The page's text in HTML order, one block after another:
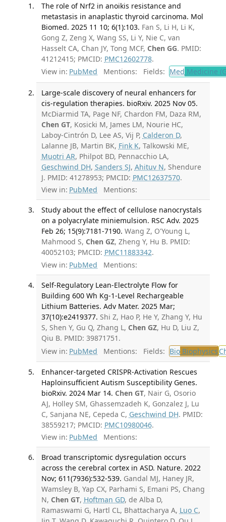
The role of Nrf2 in anoikis resistance and
metastasis in anaplastic thyroid carcinoma. Mol
Biomed. 2025 11 10; 6(1):103. Fan S, Li H, Li K,
Gong Z, Zeng X, Wang SS, Li Y, Nie C, van
Hasselt CA, Chan JY, Tong MCF, Chen GG. PMID:
41212415; PMCID: PMC12602778.
View in: PubMed Mentions: Fields: Med Medicine
Large-scale discovery of neural enhancers for
cis-regulation therapies. bioRxiv. 2025 Nov 05.
McDiarmid TA, Page NF, Chardon FM, Daza RM,
Chen GT, Kosicki M, James LM, Nourie HC,
Laboy-Cintrón D, Lee AS, Vij P, Calderon D,
Lalanne JB, Martin BK, Fink K, Talkowski ME,
Muotri AR, Philpot BD, Pennacchio LA,
Geschwind DH, Sanders SJ, Ahituv N, Shendure
J. PMID: 41278953; PMCID: PMC12637570.
View in: PubMed Mentions:
Study about the effect of cellulose nanocrystals
on a polyacrylate miniemulsion. RSC Adv. 2025
Feb 26; 15(9):7181-7190. Wang Z, O'Young L,
Mahmood S, Chen GZ, Zheng Y, Hu B. PMID:
40052103; PMCID: PMC11883342.
View in: PubMed Mentions:
Self-Regulatory Lean-Electrolyte Flow for
Building 600 Wh Kg-1-Level Rechargeable
Lithium Batteries. Adv Mater. 2025 Mar;
37(10):e2419377. Shi Z, Hao P, He Y, Zhang Y, Hu
S, Shen Y, Gu Q, Zhang L, Chen GZ, Hu D, Liu Z,
Qiu B. PMID: 39871751.
View in: PubMed Mentions: Fields: BioBiophysics
Enhancer-targeted CRISPR-Activation Rescues
Haploinsufficient Autism Susceptibility Genes.
bioRxiv. 2024 Mar 14. Chen GT, Nair G, Osorio
AJ, Holley SM, Ghassemzadeh K, Gonzalez J, Lu
C, Sanjana NE, Cepeda C, Geschwind DH. PMID:
38559217; PMCID: PMC10980046.
View in: PubMed Mentions:
Broad transcriptomic dysregulation occurs
across the cerebral cortex in ASD. Nature. 2022
Nov; 611(7936):532-539. Gandal MJ, Haney JR,
Wamsley B, Yap CX, Parhami S, Emani PS, Chang
N, Chen GT, Hoftman GD, de Alba D,
Ramaswami G, Hartl CL, Bhattacharya A, Luo C,